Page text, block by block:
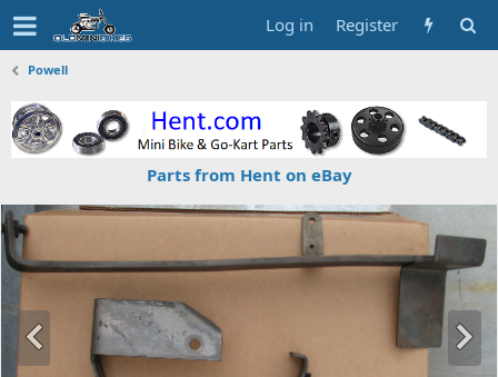
Log in Register
Powell
Parts from Hent on eBay